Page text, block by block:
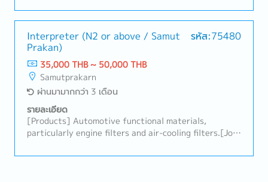
president as a personnel assistant such as booking
restaurant, hotel, air tickets.- Coordinate with
internal departments and external contacts.-
Process work-permit and 90-days.- Accompany the
president on business trips to other provinces
around 1 week/month- Other related tasks as
assigned.
Interpreter (N2 or above / Samut
Prakan)
รหัส:75480
35,000 THB ~ 50,000 THB
Samutprakarn
ผ่านมามากกว่า 3 เดือน
รายละเอียด
[Products] Automotive functional materials,
particularly engine filters and air-cooling filters.[Job
staff to ensure clear communication in daily